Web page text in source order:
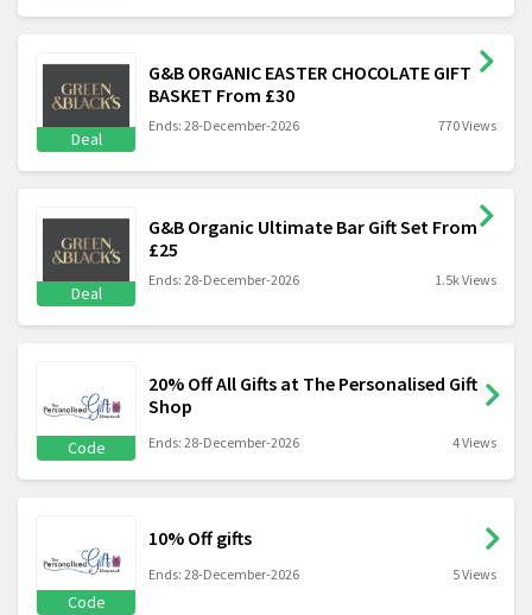
Deal
G&B ORGANIC EASTER CHOCOLATE GIFT
BASKET From £30
Ends: 28-December-2026 770 Views
Deal
G&B Organic Ultimate Bar Gift Set From
£25
Ends: 28-December-2026 1.5k Views
Code
20% Off All Gifts at The Personalised Gift
Shop
Ends: 28-December-2026 4 Views
Code
10% Off gifts
Ends: 28-December-2026 5 Views